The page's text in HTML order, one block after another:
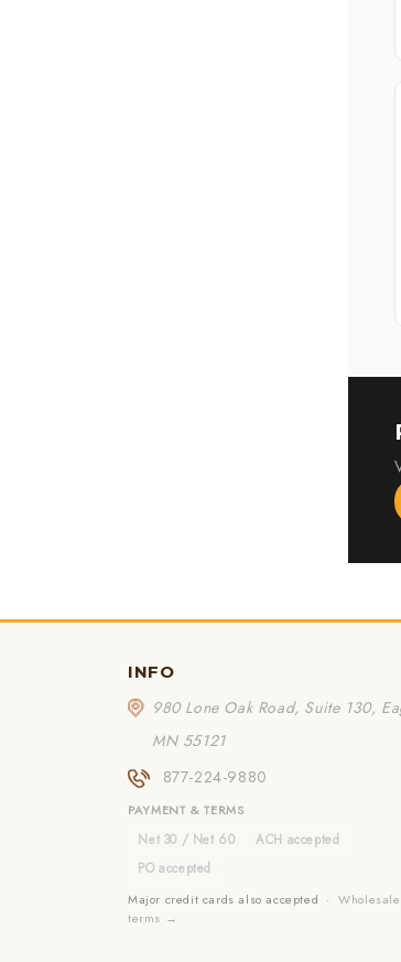
INFO
980 Lone Oak Road, Suite 130,
MN 55121
877-224-9880
PAYMENT & TERMS
Net 30 / Net 60
ACH accepted
PO accepted
Major credit cards also accepted ·Wholesale
terms →